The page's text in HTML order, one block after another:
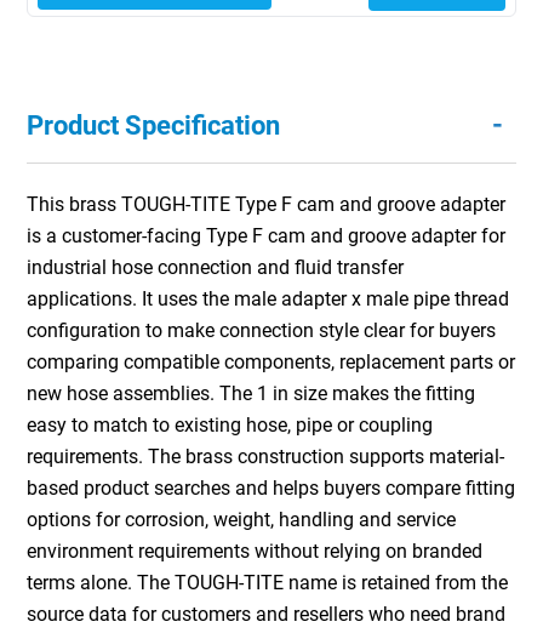
Product Specification -
This brass TOUGH-TITE Type F cam and groove adapter
is a customer-facing Type F cam and groove adapter for
industrial hose connection and fluid transfer
applications. It uses the male adapter x male pipe thread
configuration to make connection style clear for buyers
comparing compatible components, replacement parts or
new hose assemblies. The 1 in size makes the fitting
easy to match to existing hose, pipe or coupling
requirements. The brass construction supports material-
based product searches and helps buyers compare fitting
options for corrosion, weight, handling and service
environment requirements without relying on branded
terms alone. The TOUGH-TITE name is retained from the
source data for customers and resellers who need brand